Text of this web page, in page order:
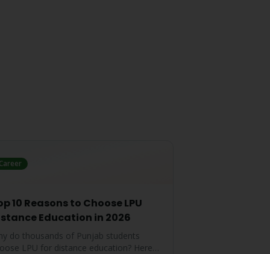
10 Reasons to Choose LPU
Education in 2026
do thousands of Punjab students
LPU for distance education? Here